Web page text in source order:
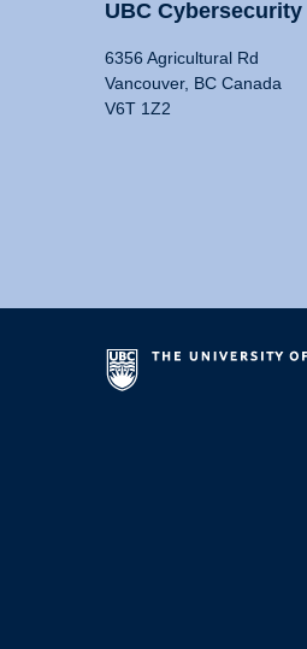
UBC Cybersecurity
6356 Agricultural Rd
Vancouver, BC Canada
V6T 1Z2